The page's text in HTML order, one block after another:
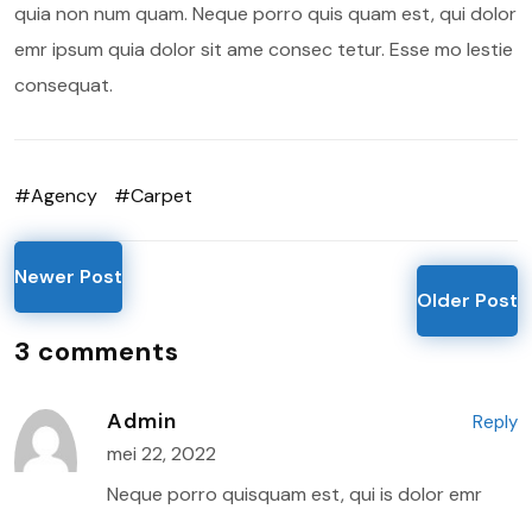
quia non num quam. Neque porro quis quam est, qui dolor
emr ipsum quia dolor sit ame consec tetur. Esse mo lestie
consequat.
#Agency #Carpet
Newer Post
Older Post
3 comments
Admin
mei 22, 2022
Neque porro quisquam est, qui is dolor emr
Reply